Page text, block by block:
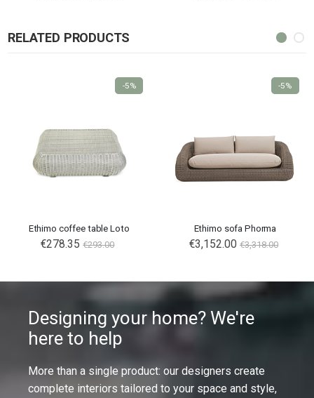
RELATED PRODUCTS
Ethimo coffee table Loto
€278.35 €293.00
-5%
Ethimo sofa Phorma
€3,152.00 €3,318.00
-5%
Designing your home? We're
here to help
More than a single product: our designers create
complete interiors tailored to your space and style,